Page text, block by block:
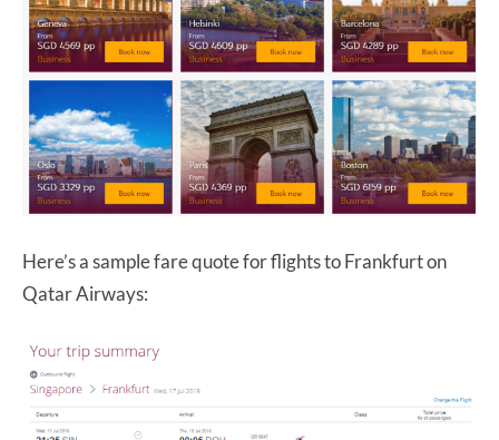
Here’s a sample fare quote for flights to Frankfurt on
Qatar Airways: